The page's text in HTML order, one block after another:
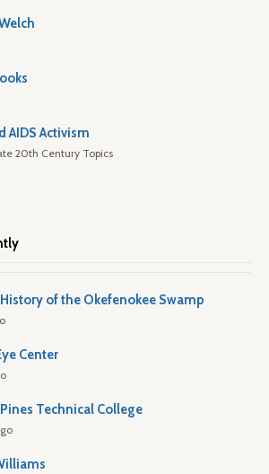
AIDS Activism
20th Century Topics
of the Okefenokee Swamp
Center
Technical College